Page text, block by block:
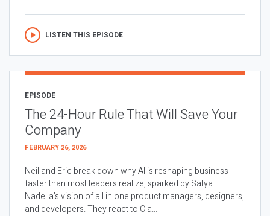
LISTEN THIS EPISODE
EPISODE
The 24-Hour Rule That Will Save Your
Company
FEBRUARY 26, 2026
Neil and Eric break down why AI is reshaping business
faster than most leaders realize, sparked by Satya
Nadella’s vision of all in one product managers, designers,
and developers. They react to Cla...